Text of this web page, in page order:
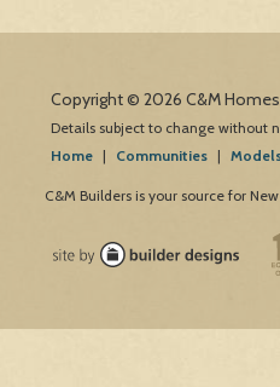
Copyright © 2026 C&M
Details subject to change without
Home | Communities |
C&M Builders is your source for